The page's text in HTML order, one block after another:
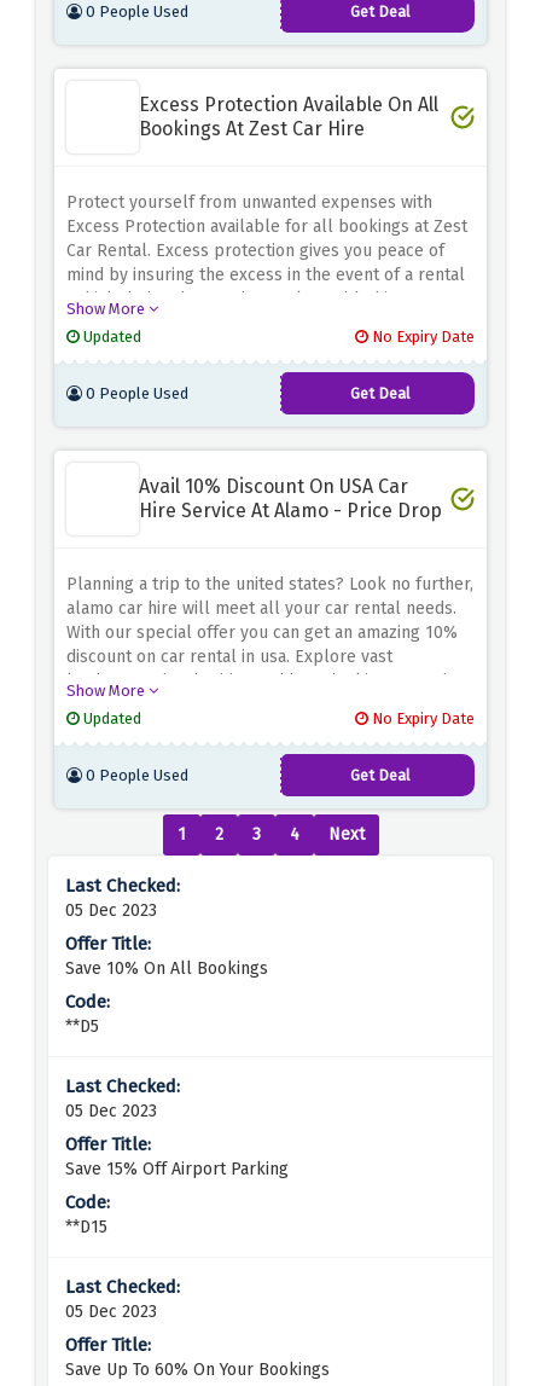
by rigid restrictions. Book with confidence knowing
that you have the flexibility to adapt to unforeseen
0 People Used Get Deal
Excess Protection Available On All
Bookings At Zest Car Hire
Protect yourself from unwanted expenses with
Excess Protection available for all bookings at Zest
Car Rental. Excess protection gives you peace of
mind by insuring the excess in the event of a rental
vehicle being damaged or stolen. With this
worrying about possible costs. Whether you rent a
car for business or pleasure, Excess Protection
ensures that you are fully protected for the
Show More
Updated
No Expiry Date
0 People Used Get Deal
Avail 10% Discount On USA Car
Hire Service At Alamo - Price Drop
Planning a trip to the united states? Look no further,
alamo car hire will meet all your car rental needs.
With our special offer you can get an amazing 10%
discount on car rental in usa. Explore vast
landscapes, iconic cities and breathtaking attractions
this incredible offer and embark on an
unforgettable journey across the us with alamo car
hire
Show More
Updated
No Expiry Date
0 People Used Get Deal
1 2 3 4 Next
05 Dec 2023
Save 10% On All Bookings
**D5
05 Dec 2023
Save 15% Off Airport Parking
**D15
05 Dec 2023
Save Up To 60% On Your Bookings